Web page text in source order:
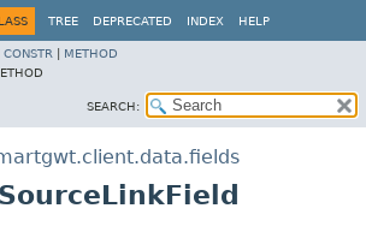
TREE DEPRECATED INDEX HELP
CONSTR
METHOD
SEARCH: